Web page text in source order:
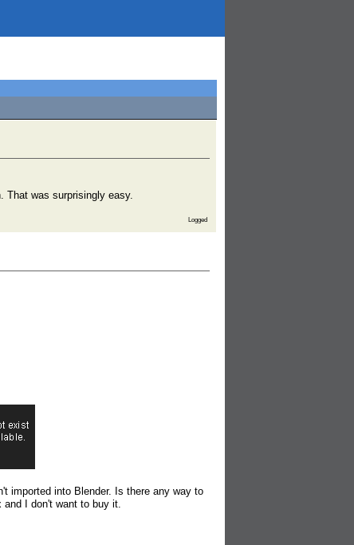
That was surprisingly easy.
Logged
imported into Blender. Is there any way to
and I don't want to buy it.